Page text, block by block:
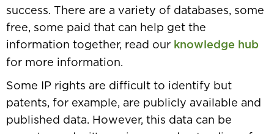
success. There are a variety of databases, some
free, some paid that can help get the
information together, read our knowledge hub
for more information.
Some IP rights are difficult to identify but
patents, for example, are publicly available and
published data. However, this data can be